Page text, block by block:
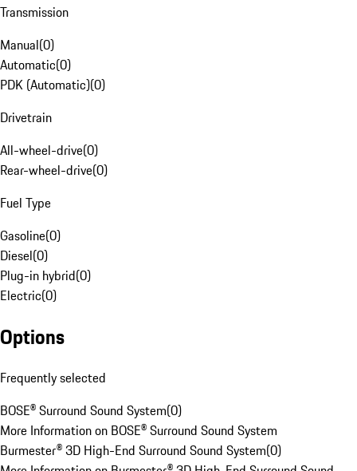
Transmission
Manual(0)
Automatic(0)
PDK (Automatic)(0)
Drivetrain
All-wheel-drive(0)
Rear-wheel-drive(0)
Fuel Type
Gasoline(0)
Diesel(0)
Plug-in hybrid(0)
Electric(0)
Options
Frequently selected
BOSE® Surround Sound System(0)
More Information on BOSE® Surround Sound System
Burmester® 3D High-End Surround Sound System(0)